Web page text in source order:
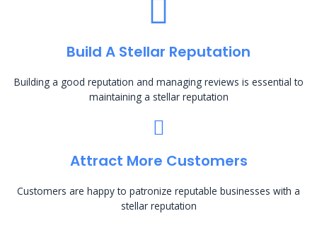
Build A Stellar Reputation
Building a good reputation and managing reviews is essential to
maintaining a stellar reputation
Attract More Customers
Customers are happy to patronize reputable businesses with a
stellar reputation